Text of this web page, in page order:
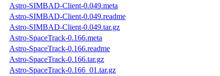
Astro-SIMBAD-Client-0.049.meta
Astro-SIMBAD-Client-0.049.readme
Astro-SIMBAD-Client-0.049.tar.gz
Astro-SpaceTrack-0.166.meta
Astro-SpaceTrack-0.166.readme
Astro-SpaceTrack-0.166.tar.gz
Astro-SpaceTrack-0.166_01.tar.gz